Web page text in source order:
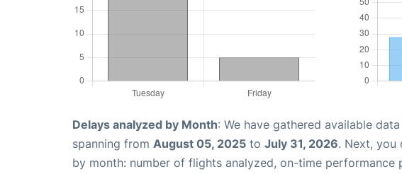
Delays analyzed by Month: We have gathered available
spanning from August 05, 2025 to July 31, 2026. Next, you
by month: number of flights analyzed, on-time performance